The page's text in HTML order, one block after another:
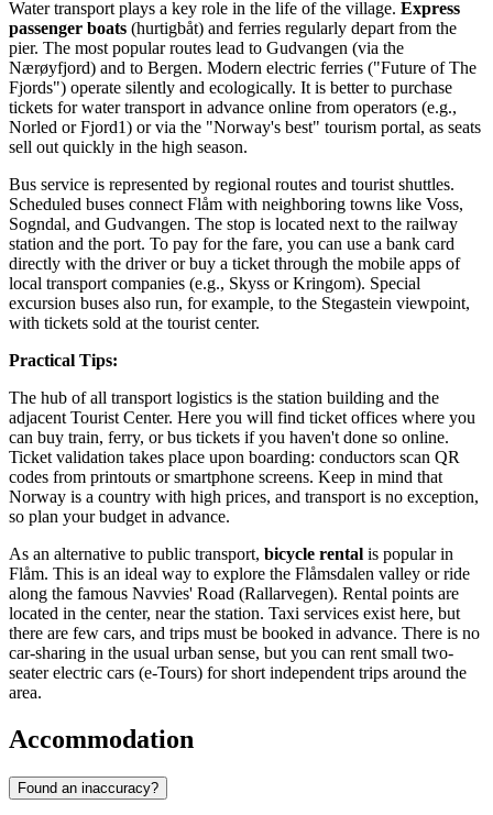
Water transport plays a key role in the life of the village. Express
passenger boats (hurtigbåt) and ferries regularly depart from the
pier. The most popular routes lead to Gudvangen (via the
Nærøyfjord) and to Bergen. Modern electric ferries ("Future of The
Fjords") operate silently and ecologically. It is better to purchase
tickets for water transport in advance online from operators (e.g.,
Norled or Fjord1) or via the "Norway's best" tourism portal, as seats
sell out quickly in the high season.
Bus service is represented by regional routes and tourist shuttles.
Scheduled buses connect Flåm with neighboring towns like Voss,
Sogndal, and Gudvangen. The stop is located next to the railway
station and the port. To pay for the fare, you can use a bank card
directly with the driver or buy a ticket through the mobile apps of
local transport companies (e.g., Skyss or Kringom). Special
excursion buses also run, for example, to the Stegastein viewpoint,
with tickets sold at the tourist center.
Practical Tips:
The hub of all transport logistics is the station building and the
adjacent Tourist Center. Here you will find ticket offices where you
can buy train, ferry, or bus tickets if you haven't done so online.
Ticket validation takes place upon boarding: conductors scan QR
codes from printouts or smartphone screens. Keep in mind that
Norway is a country with high prices, and transport is no exception,
so plan your budget in advance.
As an alternative to public transport, bicycle rental is popular in
Flåm. This is an ideal way to explore the Flåmsdalen valley or ride
along the famous Navvies' Road (Rallarvegen). Rental points are
located in the center, near the station. Taxi services exist here, but
there are few cars, and trips must be booked in advance. There is no
car-sharing in the usual urban sense, but you can rent small two-
seater electric cars (e-Tours) for short independent trips around the
area.
Accommodation
Found an inaccuracy?